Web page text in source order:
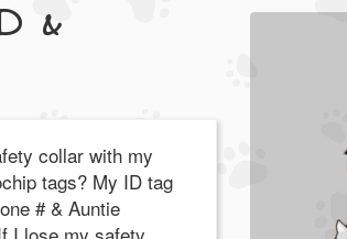
&
collar with my
tags? My ID tag
# & Auntie